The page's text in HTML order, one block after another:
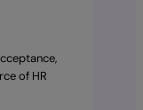
of HR